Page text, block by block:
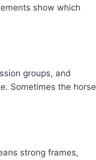
show which
groups, and
Sometimes the horse
strong frames,